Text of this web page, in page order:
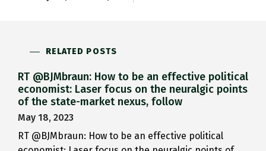
RELATED POSTS
RT @BJMbraun: How to be an effective political
economist: Laser focus on the neuralgic points
of the state-market nexus, follow
May 18, 2023
RT @BJMbraun: How to be an effective political